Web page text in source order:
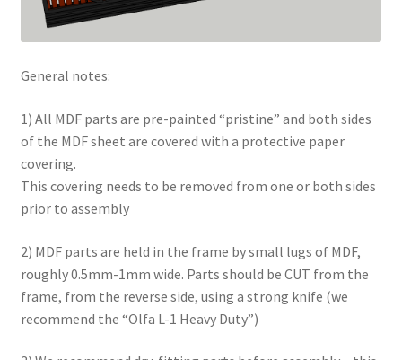
My Account
Postage and Tax
Privacy Policy
Shop
General notes:
1) All MDF parts are pre-painted “pristine” and both sides
of the MDF sheet are covered with a protective paper
covering.
This covering needs to be removed from one or both sides
prior to assembly
2) MDF parts are held in the frame by small lugs of MDF,
roughly 0.5mm-1mm wide. Parts should be CUT from the
frame, from the reverse side, using a strong knife (we
recommend the “Olfa L-1 Heavy Duty”)